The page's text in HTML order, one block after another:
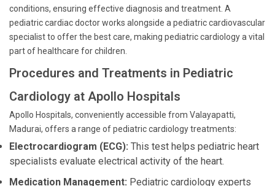
conditions, ensuring effective diagnosis and treatment. A
pediatric cardiac doctor works alongside a pediatric cardiovascular
specialist to offer the best care, making pediatric cardiology a vital
part of healthcare for children.
Procedures and Treatments in Pediatric
Cardiology at Apollo Hospitals
Apollo Hospitals, conveniently accessible from Valayapatti,
Madurai, offers a range of pediatric cardiology treatments:
Electrocardiogram (ECG): This test helps pediatric heart
specialists evaluate electrical activity of the heart.
Medication Management: Pediatric cardiology experts